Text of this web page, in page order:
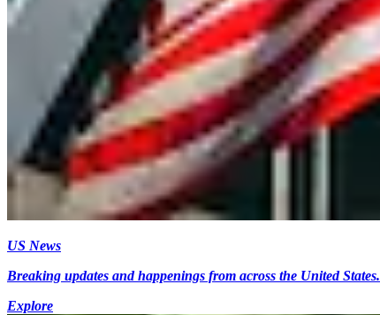
US News
Breaking updates and happenings from across the United States.
Explore